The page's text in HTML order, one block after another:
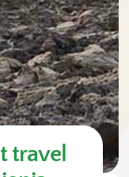
travel